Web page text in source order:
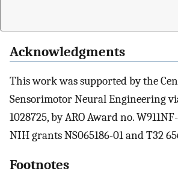
Acknowledgments
This work was supported by the
Sensorimotor Neural Engineering
1028725, by ARO Award no.
NIH grants NS065186-01 and T32
Footnotes